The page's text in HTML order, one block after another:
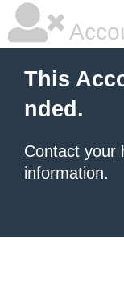
This
nded.
Contact your
information.